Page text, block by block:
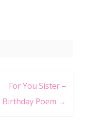
For You Sister –
Birthday Poem →